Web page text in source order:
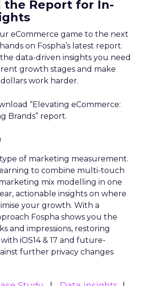
the Report for In-
eCommerce game to the next
on Fospha’s latest report.
data-driven insights you need
growth stages and make
work harder.
“Elevating eCommerce:
Brands” report.
type of marketing measurement.
to combine multi-touch
mix modelling in one
actionable insights on where
your growth. With a
Fospha shows you the
and impressions, restoring
iOS14 & 17 and future-
further privacy changes